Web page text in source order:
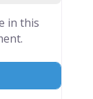
in this